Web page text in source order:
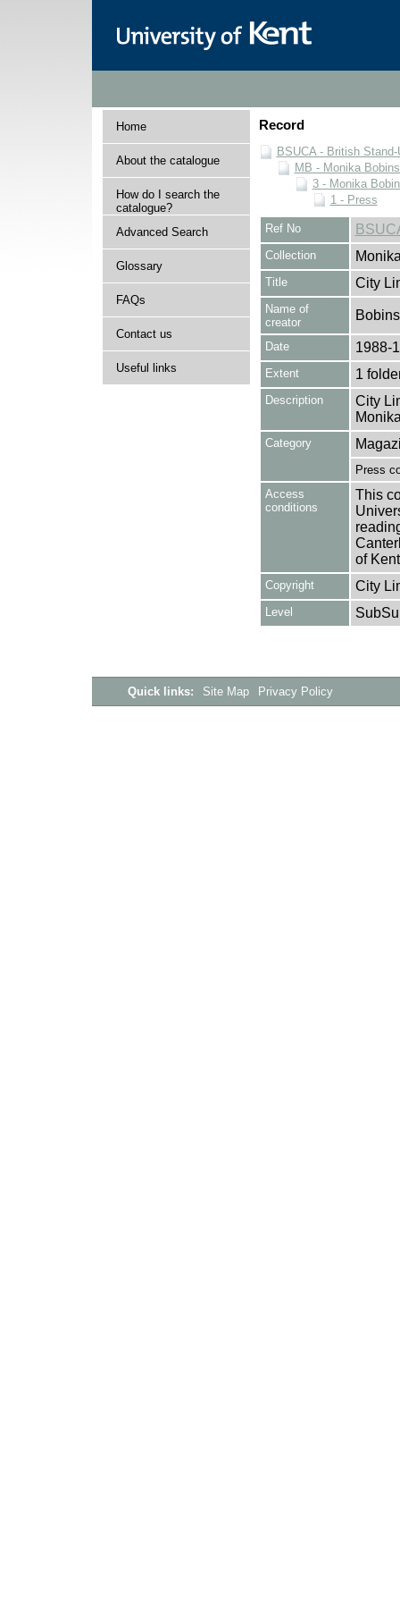
Home
About the catalogue
How do I search the
catalogue?
Advanced Search
Glossary
FAQs
Contact us
Useful links
Record
BSUCA - British
MB - Monika
3 - Monika
1 - Press
Ref No
Collection
Title City
Name of
creator
Date 1988-
Extent 1
Description
City
Category
Press
Access
conditions
This
of
Copyright City
Level
Quick links: Site Map Privacy Policy